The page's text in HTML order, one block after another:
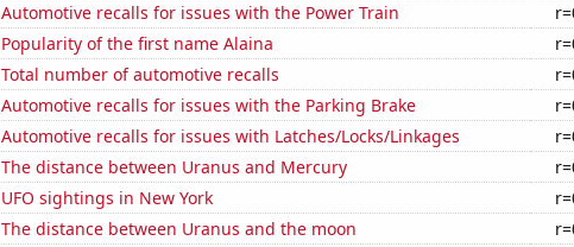
Automotive recalls for issues with the Power Train
Popularity of the first name Alaina
Total number of automotive recalls
Automotive recalls for issues with the Parking Brake
Automotive recalls for issues with Latches/Locks/Linkages
The distance between Uranus and Mercury
UFO sightings in New York
The distance between Uranus and the moon